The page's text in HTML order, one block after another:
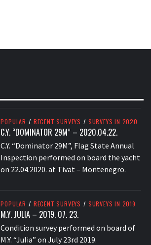
POPULAR / RECENT SURVEYS / SURVEYS IN 2020
C.Y. “DOMINATOR 29M” – 2020.04.22.
C.Y. “Dominator 29M”, Flag State Annual
Inspection performed on board the yacht
on 22.04.2020. at Tivat – Montenegro.
POPULAR / RECENT SURVEYS / SURVEYS IN 2019
M.Y. JULIA – 2019. 07. 23.
Condition survey performed on board of
M.Y. “Julia” on July 23rd 2019.